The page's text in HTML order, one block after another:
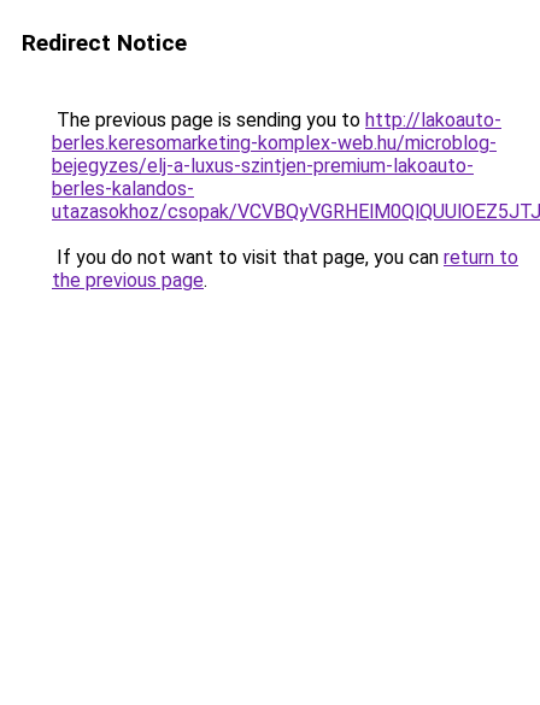
Redirect Notice
The previous page is sending you to http://lakoauto-
berles.keresomarketing-komplex-web.hu/microblog-
bejegyzes/elj-a-luxus-szintjen-premium-lakoauto-
berles-kalandos-
utazasokhoz/csopak/
If you do not want to visit that page, you can return to
the previous page.